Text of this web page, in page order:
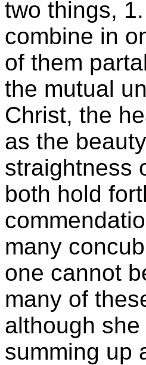
two things,
combine in
of them
the mutual
Christ, the
as the
straightness
both hold
many
one cannot
many of
although
summing up